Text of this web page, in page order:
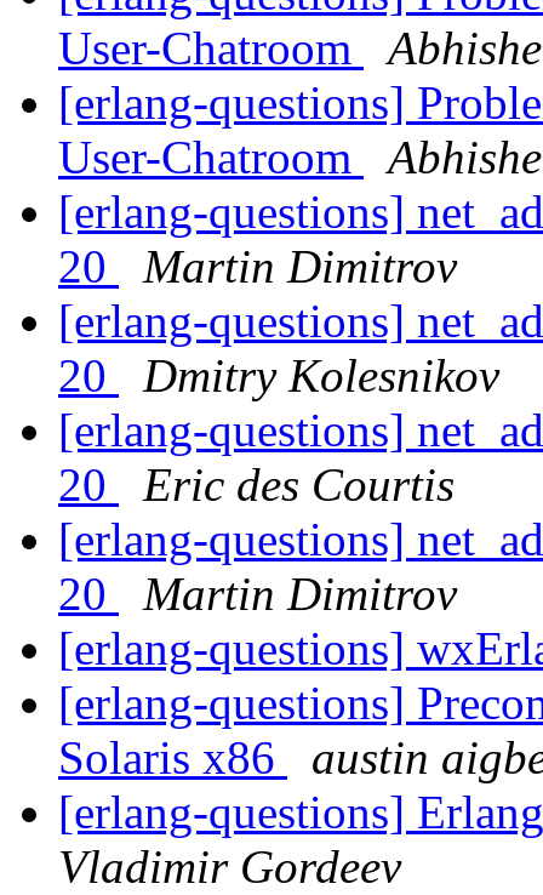
User-Chatroom
[erlang-questions]
User-Chatroom
[erlang-questions]
20
Martin Dimitrov
[erlang-questions]
20
Dmitry Kolesnikov
[erlang-questions]
20
Eric des Courtis
[erlang-questions]
20
Martin Dimitrov
[erlang-questions]
[erlang-questions]
Solaris x86
austin
[erlang-questions]
Vladimir Gordeev